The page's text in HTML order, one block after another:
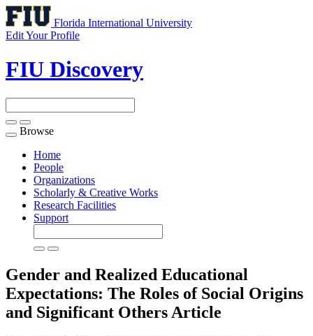
Florida International University
Edit Your Profile
FIU Discovery
Toggle
navigation
Browse
Home
People
Organizations
Scholarly & Creative Works
Research Facilities
Support
Gender and Realized Educational
Expectations: The Roles of Social Origins
and Significant Others Article